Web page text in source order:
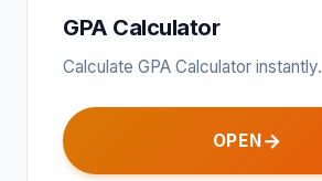
GPA Calculator
Calculate GPA Calculator instantly.
OPEN